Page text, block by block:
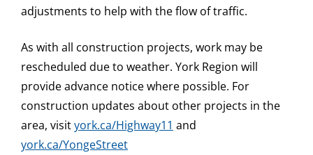
adjustments to help with the flow of traffic.
As with all construction projects, work may be
rescheduled due to weather. York Region will
provide advance notice where possible. For
construction updates about other projects in the
area, visityork.ca/Highway11 and
york.ca/YongeStreet